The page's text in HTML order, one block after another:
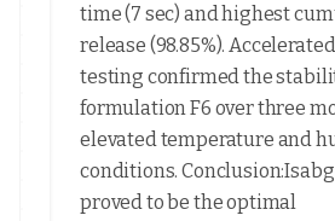
time (7 sec) and highest
release (98.85%).
testing confirmed the
formulation F6 over three
elevated temperature and
conditions.
proved to be the optimal